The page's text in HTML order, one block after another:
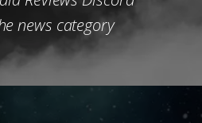
news category